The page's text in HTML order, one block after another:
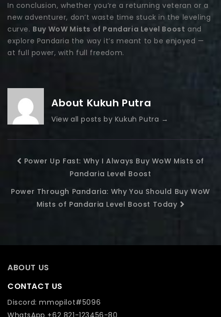
In conclusion, whether you’re a returning veteran or a
new adventurer, don’t waste time stuck in the leveling
curve. Buy WoW Mists of Pandaria Level Boost and
explore Pandaria the way it’s meant to be enjoyed —
at full power, with full freedom.
About Kukuh Putra
View all posts by Kukuh Putra →
Power Up Fast: Why I Always Buy WoW Mists of
Pandaria Level Boost
Power Through Pandaria: Why You Should Buy WoW
Mists of Pandaria Level Boost Today
ABOUT US
CONTACT US
Discord: mmopilot#5096
WhatsApp +62 821-123456-80